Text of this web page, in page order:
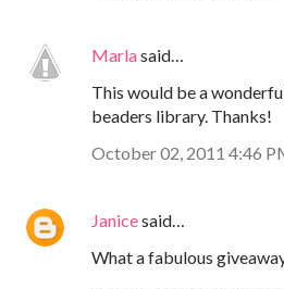
Marlasaid…
This would be a
beaders library. Thanks!
October 02, 2011 4:46
Janicesaid…
What a fabulous